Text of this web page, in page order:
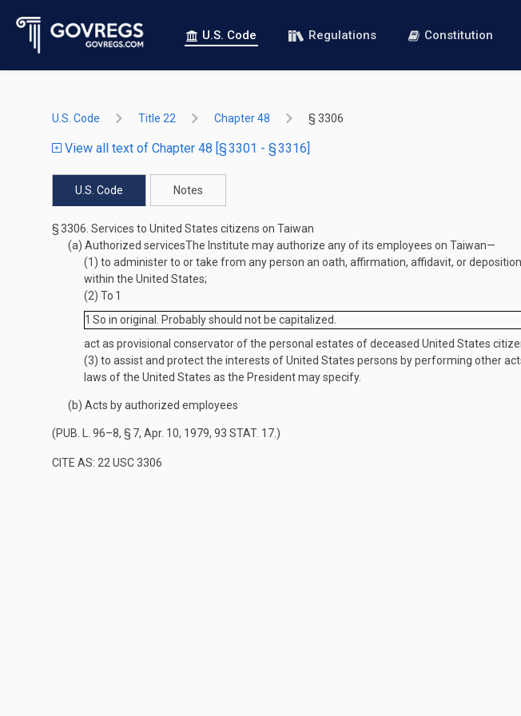
U.S. Code Regulations Constitution
U.S. Code Title 22 Chapter 48 § 3306
View all text of Chapter 48 [§ 3301 - § 3316]
U.S. Code Notes
§ 3306. Services to United States citizens on Taiwan
(a) Authorized servicesThe Institute may authorize any of its employees on Taiwan—
(1) to administer to or take from any person an oath, affirmation, affidavit, or
within the United States;
(2) To 1
1 So in original. Probably should not be capitalized.
act as provisional conservator of the personal estates of deceased United States
(3) to assist and protect the interests of United States persons by performing other
laws of the United States as the President may specify.
(b) Acts by authorized employees
(PUB. L. 96–8, § 7, Apr. 10, 1979, 93 STAT. 17 .)
CITE AS: 22 USC 3306